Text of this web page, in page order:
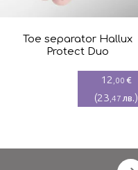
Toe separator Hallux
Protect Duo
12 ,00 €
(23 ,47 лв.)